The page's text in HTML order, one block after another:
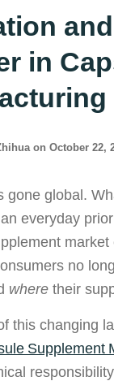
in
on October 22,
gone global.
everyday
no
where their
this changing
Supplement